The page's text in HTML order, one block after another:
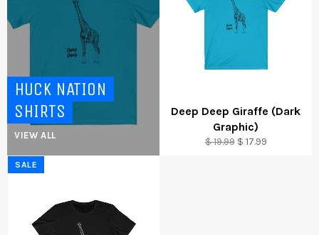
HUCK NATION
SHIRTS
VIEW ALL
Deep Deep Giraffe (Dark
Graphic)
Regular
$ 19.99 Sale
$ 17.99
SALE